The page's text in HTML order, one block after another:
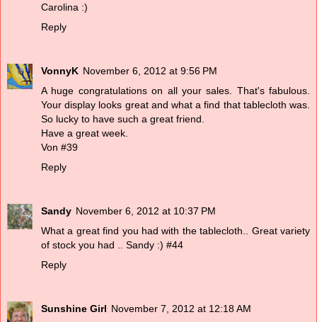
Carolina :)
Reply
VonnyK November 6, 2012 at 9:56 PM
A huge congratulations on all your sales. That's fabulous.
Your display looks great and what a find that tablecloth was.
So lucky to have such a great friend.
Have a great week.
Von #39
Reply
Sandy November 6, 2012 at 10:37 PM
What a great find you had with the tablecloth.. Great variety
of stock you had .. Sandy :) #44
Reply
Sunshine Girl November 7, 2012 at 12:18 AM